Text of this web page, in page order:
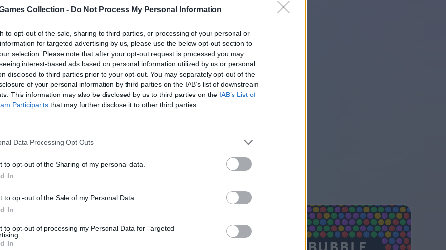
Collection - Do Not Process My Personal Information
to opt-out of the sale, sharing to third parties, or processing of your personal or
for targeted advertising by us, please use the below opt-out section to
selection. Please note that after your opt-out request is processed you may
interest-based ads based on personal information utilized by us or personal
disclosed to third parties prior to your opt-out. You may separately opt-out of the
of your personal information by third parties on the IAB’s list of downstream
This information may also be disclosed by us to third parties on the IAB’s List of
Participants that may further disclose it to other third parties.
Data Processing Opt Outs
to opt-out of the Sharing of my personal data.
In
to opt-out of the Sale of my Personal Data.
In
to opt-out of processing my Personal Data for Targeted
In